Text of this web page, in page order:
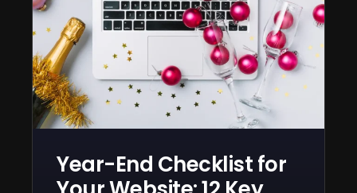
Year-End Checklist for